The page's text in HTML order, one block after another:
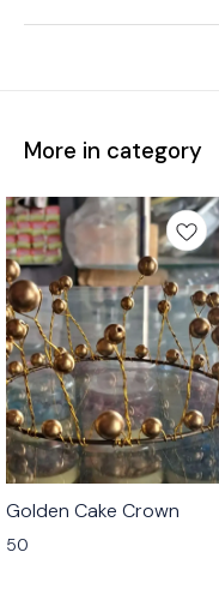
More in category
Golden Cake Crown
50